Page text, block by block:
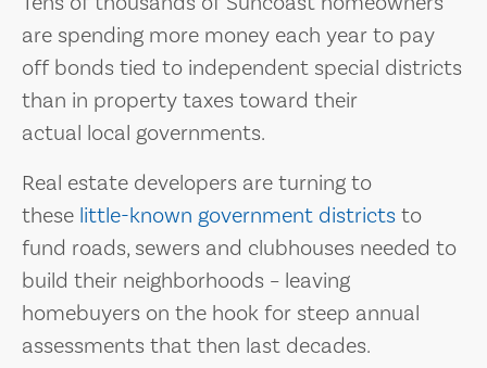
are spending more money each year to pay
off bonds tied to independent special districts
than in property taxes toward their
actual local governments.
Real estate developers are turning to
these little-known government districts to
fund roads, sewers and clubhouses needed to
build their neighborhoods – leaving
homebuyers on the hook for steep annual
assessments that then last decades.